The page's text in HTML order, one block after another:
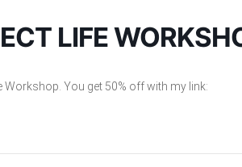
LIFE
You get 50% off with my link: